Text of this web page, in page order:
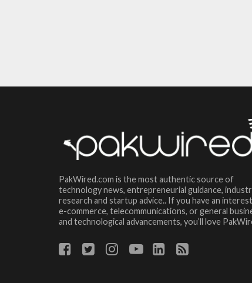
PakWired.com is the most authentic source of
technology news, entrepreneurial guidance,
research and startup advice.. If you have an
e-commerce, telecommunications, or general
and technological advancements, you’ll love